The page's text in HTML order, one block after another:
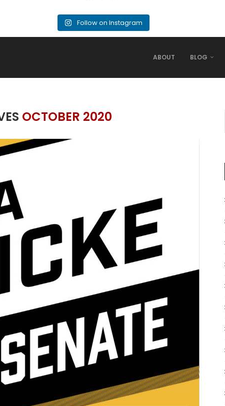
Follow on Instagram
ABOUT BLOG
OCTOBER 2020